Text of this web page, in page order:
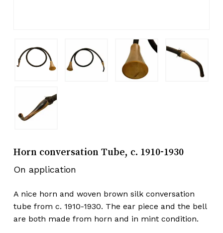
Horn conversation Tube, c. 1910-1930
On application
A nice horn and woven brown silk conversation
tube from c. 1910-1930. The ear piece and the bell
are both made from horn and in mint condition.